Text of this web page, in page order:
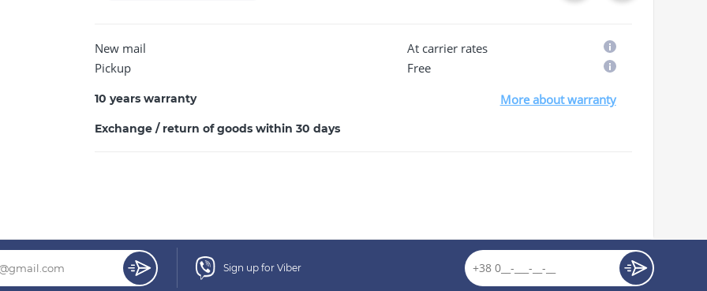
CONTINUE SHOPPING
New mail
At carrier rates
Pickup
Free
10 years warranty
Exchange / return of goods within 30 days
More about warranty
Sign up for Viber